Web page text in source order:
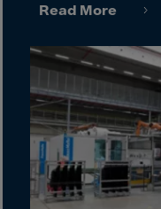
Kazakhstan
Kenya
Kirghistan
Kiribati
Kosovo
Kuwait
Laos
Read More